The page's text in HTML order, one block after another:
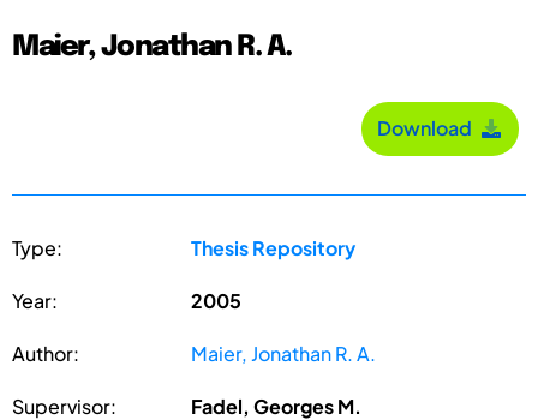
Maier, Jonathan R. A.
Download
Type: Thesis Repository
Year: 2005
Author: Maier, Jonathan R. A.
Supervisor: Fadel, Georges M.